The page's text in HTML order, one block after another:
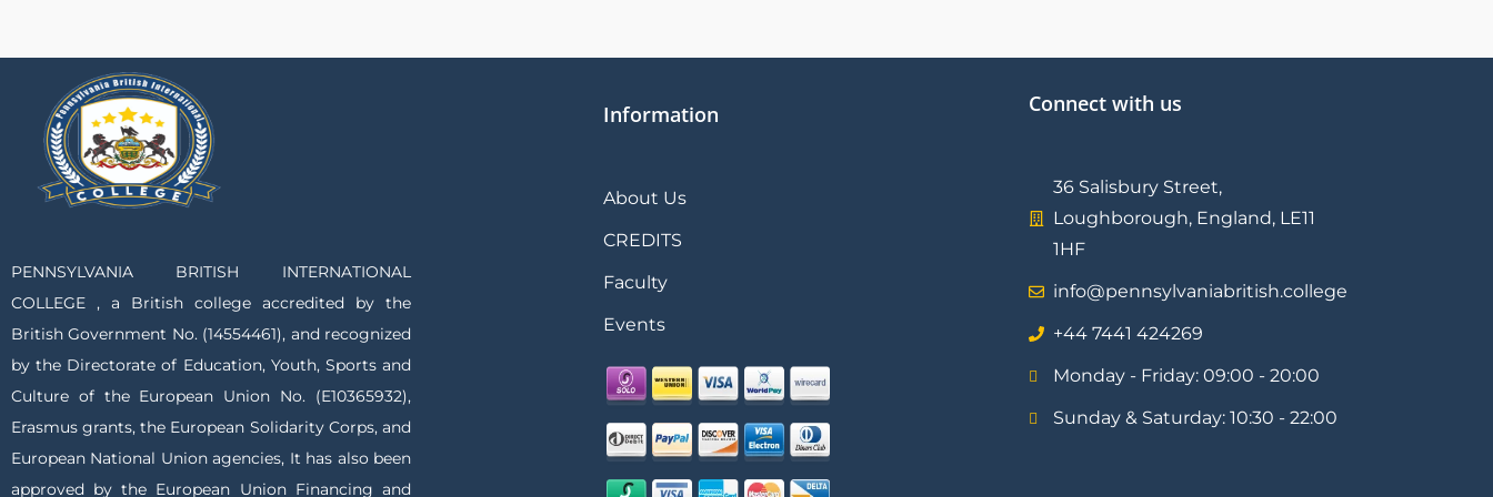
PENNSYLVANIA BRITISH INTERNATIONAL
COLLEGE , a British college accredited by the
British Government No. (14554461), and recognized
by the Directorate of Education, Youth, Sports and
Culture of the European Union No. (E10365932),
Erasmus grants, the European Solidarity Corps, and
European National Union agencies, It has also been
approved by the European Union Financing and
Information
About Us
CREDITS
Faculty
Events
Connect with us
36 Salisbury Street,
Loughborough, England, LE11
1HF
info@pennsylvaniabritish.college
⁦+44 7441 424269⁩
Monday - Friday: 09:00 - 20:00
Sunday & Saturday: 10:30 - 22:00